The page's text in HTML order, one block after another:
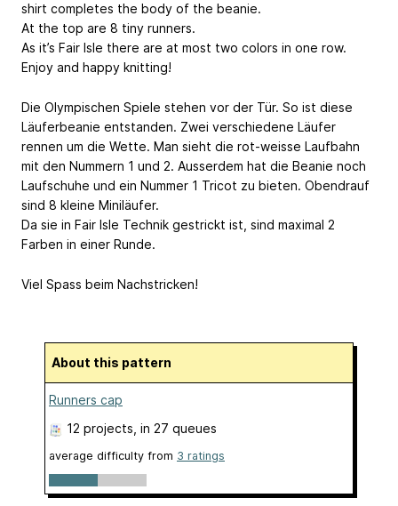
shirt completes the body of the beanie.
At the top are 8 tiny runners.
As it’s Fair Isle there are at most two colors in one row.
Enjoy and happy knitting!
Die Olympischen Spiele stehen vor der Tür. So ist diese
Läuferbeanie entstanden. Zwei verschiedene Läufer
rennen um die Wette. Man sieht die rot-weisse Laufbahn
mit den Nummern 1 und 2. Ausserdem hat die Beanie noch
Laufschuhe und ein Nummer 1 Tricot zu bieten. Obendrauf
sind 8 kleine Miniläufer.
Da sie in Fair Isle Technik gestrickt ist, sind maximal 2
Farben in einer Runde.
Viel Spass beim Nachstricken!
About this pattern
Runners cap
12 projects , in 27 queues
average difficulty from 3 ratings